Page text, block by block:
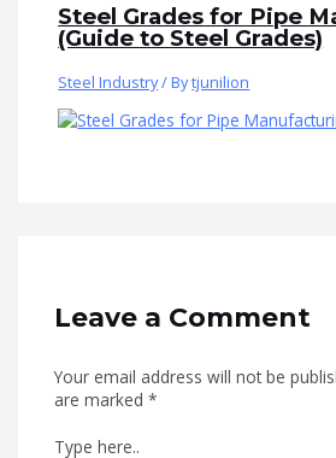
Steel Grades for Pipe
(Guide to Steel Grades)
Steel Industry/ Bytjunilion
Leave a Comment
Your email address will not be
are marked *
Type here..